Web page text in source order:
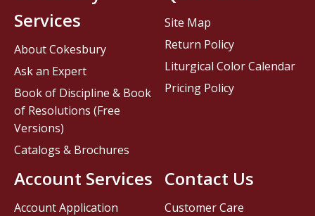
Contact Us
Customer Care
Services
About Cokesbury
Ask an Expert
Book of Discipline & Book
of Resolutions (Free
Versions)
Catalogs & Brochures
Account Services
Account Application
Site Map
Return Policy
Liturgical Color Calendar
Pricing Policy